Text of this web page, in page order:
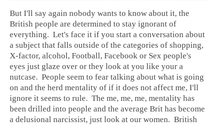
But I'll say again nobody wants to know about it, the
British people are determined to stay ignorant of
everything. Let's face it if you start a conversation about
a subject that falls outside of the categories of shopping,
X-factor, alcohol, Football, Facebook or Sex people's
eyes just glaze over or they look at you like your a
nutcase. People seem to fear talking about what is going
on and the herd mentality of if it does not affect me, I'll
ignore it seems to rule. The me, me, me, mentality has
been drilled into people and the average Brit has become
a delusional narcissist, just look at our women. British